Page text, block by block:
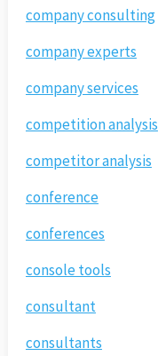
company consulting
company experts
company services
competition analysis
competitor analysis
conference
conferences
console tools
consultant
consultants